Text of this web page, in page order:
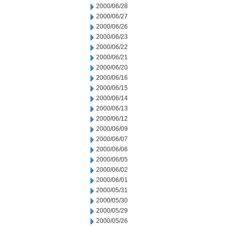
2000/06/28
2000/06/27
2000/06/26
2000/06/23
2000/06/22
2000/06/21
2000/06/20
2000/06/16
2000/06/15
2000/06/14
2000/06/13
2000/06/12
2000/06/09
2000/06/07
2000/06/06
2000/06/05
2000/06/02
2000/06/01
2000/05/31
2000/05/30
2000/05/29
2000/05/26